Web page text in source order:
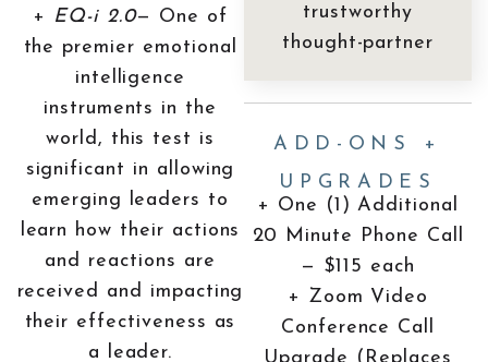
+ EQ-i 2.0— One of
the premier emotional
intelligence
instruments in the
world, this test is
significant in allowing
emerging leaders to
learn how their actions
and reactions are
received and impacting
their effectiveness as
a leader.
trustworthy
thought-partner
ADD-ONS +
UPGRADES
+ One (1) Additional
20 Minute Phone Call
— $115 each
+ Zoom Video
Conference Call